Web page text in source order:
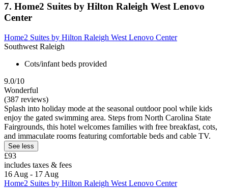
7. Home2 Suites by Hilton Raleigh West Lenovo
Center
Home2 Suites by Hilton Raleigh West Lenovo Center
Southwest Raleigh
Cots/infant beds provided
9.0/10
Wonderful
(387 reviews)
Splash into holiday mode at the seasonal outdoor pool while kids
enjoy the gated swimming area. Steps from North Carolina State
Fairgrounds, this hotel welcomes families with free breakfast, cots,
and immaculate rooms featuring comfortable beds and cable TV.
See less
£93
includes taxes & fees
16 Aug - 17 Aug
Home2 Suites by Hilton Raleigh West Lenovo Center